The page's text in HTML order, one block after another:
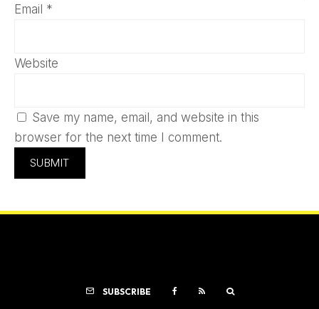
Email *
Website
Save my name, email, and website in this
browser for the next time I comment.
SUBSCRIBE